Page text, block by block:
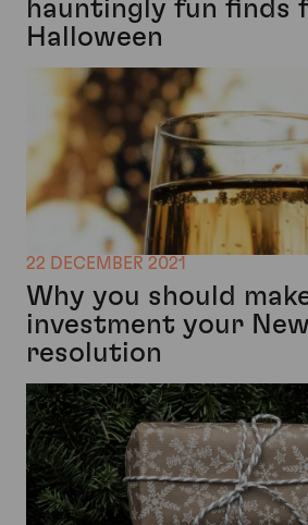
hauntingly fun finds
Halloween
22 DECEMBER 2021
Why you should
investment your New
resolution